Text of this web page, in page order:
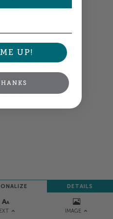
IMAGE
DETAILS
close —more info
will review and adjust
words look their best.
UP!